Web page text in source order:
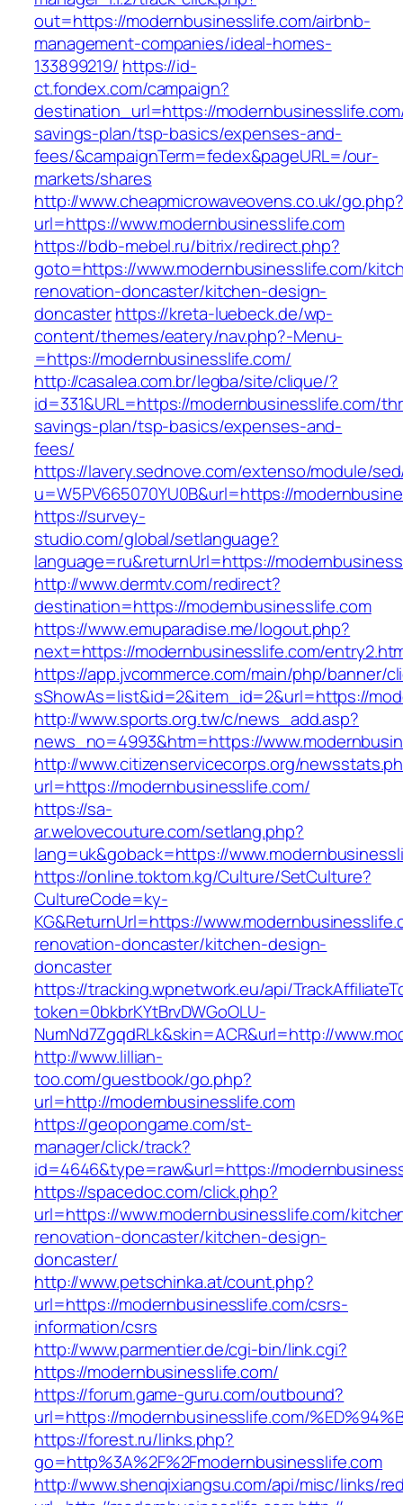
out=https://modernbusinesslife.com/airbnb-
management-companies/ideal-homes-
133899219/ https://id-
ct.fondex.com/campaign?
destination_url=https://
savings-plan/tsp-basics/expenses-and-
fees/&campaignTerm=fedex&pageURL=/our-
markets/shares
http://www.cheapmicrowaveovens.co.uk/go.php?
url=https://www.modernbusinesslife.com
https://bdb-mebel.ru/bitrix/redirect.php?
goto=https://www.modernbusinesslife.com/
renovation-doncaster/kitchen-design-
doncasterhttps://kreta-luebeck.de/wp-
content/themes/eatery/nav.php?-Menu-
=https://modernbusinesslife.com/
http://casalea.com.br/legba/site/clique/?
id=331&URL=https://modernbusinesslife.com/
savings-plan/tsp-basics/expenses-and-
fees/
https://lavery.sednove.com/extenso/module/
u=W5PV665070YU0B&url=https://
https://survey-
studio.com/global/setlanguage?
language=ru&returnUrl=https://
http://www.dermtv.com/redirect?
destination=https://modernbusinesslife.com
https://www.emuparadise.me/logout.php?
next=https://modernbusinesslife.com/
https://app.jvcommerce.com/main/php/banner/
sShowAs=list&id=2&item_id=2&url=https://
http://www.sports.org.tw/c/news_add.asp?
news_no=4993&htm=https://
http://www.citizenservicecorps.org/
url=https://modernbusinesslife.com/
https://sa-
ar.welovecouture.com/setlang.php?
lang=uk&goback=https://
https://online.toktom.kg/Culture/SetCulture?
CultureCode=ky-
KG&ReturnUrl=https://
renovation-doncaster/kitchen-design-
doncaster
https://tracking.wpnetwork.eu/api/
token=0bkbrKYtBrvDWGoOLU-
NumNd7ZgqdRLk&skin=ACR&url=http://
http://www.lillian-
too.com/guestbook/go.php?
url=http://modernbusinesslife.com
https://geopongame.com/st-
manager/click/track?
id=4646&type=raw&url=https://
https://spacedoc.com/click.php?
url=https://www.modernbusinesslife.com/
renovation-doncaster/kitchen-design-
doncaster/
http://www.petschinka.at/count.php?
url=https://modernbusinesslife.com/csrs-
information/csrs
http://www.parmentier.de/cgi-bin/link.cgi?
https://modernbusinesslife.com/
https://forum.game-guru.com/outbound?
url=https://modernbusinesslife.com/
https://forest.ru/links.php?
go=http%3A%2F%2Fmodernbusinesslife.com
http://www.shenqixiangsu.com/api/misc/links/